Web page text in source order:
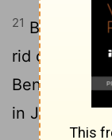
21 But the
rid of the
in